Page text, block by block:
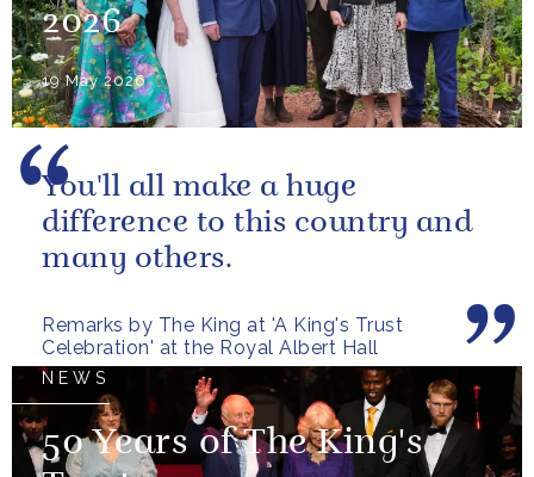
2026
19 May 2026
Remarks by The King at 'A King's Trust
Celebration' at the Royal Albert Hall
You'll all make a huge
difference to this country and
many others.
NEWS
50 Years of The King's